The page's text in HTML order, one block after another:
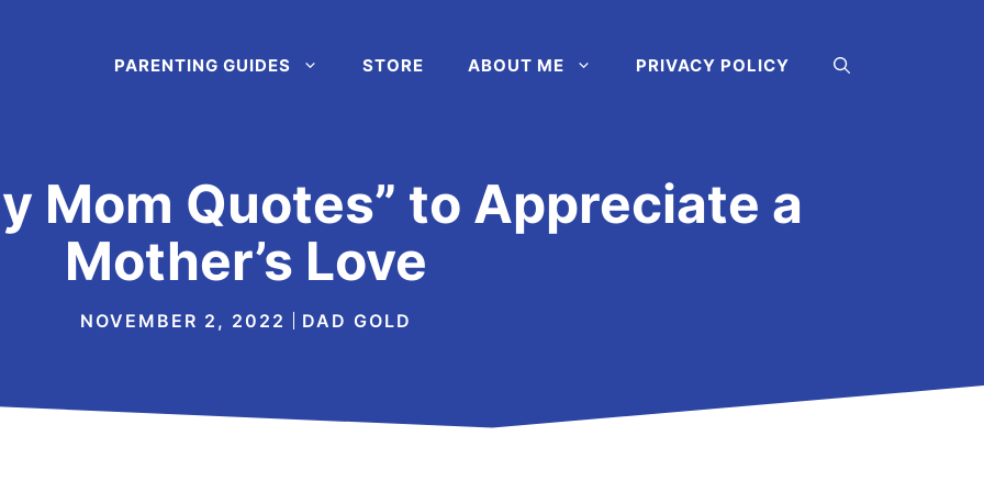
PARENTING GUIDES STORE ABOUT ME PRIVACY POLICY
Mom Quotes” to Appreciate a
Mother’s Love
NOVEMBER 2, 2022 DAD GOLD